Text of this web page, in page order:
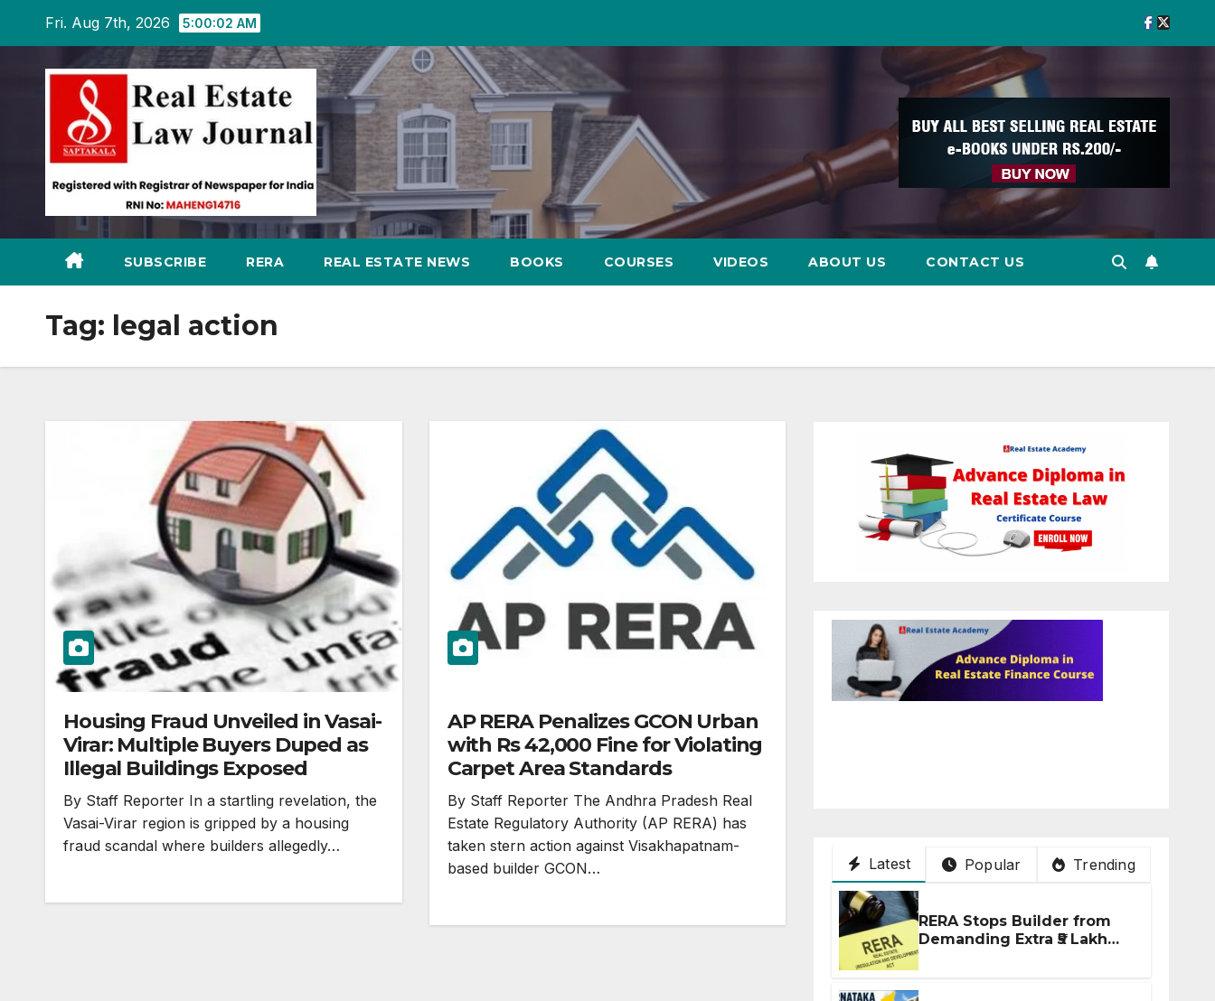
content
Fri. Aug 7th, 2026 5:00:03 AM
SUBSCRIBE RERA REAL ESTATE NEWS BOOKS COURSES VIDEOS ABOUT US CONTACT US
Tag: legal action
Housing Fraud Unveiled in Vasai-
Virar: Multiple Buyers Duped as
Illegal Buildings Exposed
By Staff Reporter In a startling revelation, the
Vasai-Virar region is gripped by a housing
fraud scandal where builders allegedly…
AP RERA Penalizes GCON Urban
with Rs 42,000 Fine for Violating
Carpet Area Standards
By Staff Reporter The Andhra Pradesh Real
Estate Regulatory Authority (AP RERA) has
taken stern action against Visakhapatnam-
based builder GCON…
Latest Popular Trending
RERA Stops Builder from
Demanding Extra ₹5 Lakh